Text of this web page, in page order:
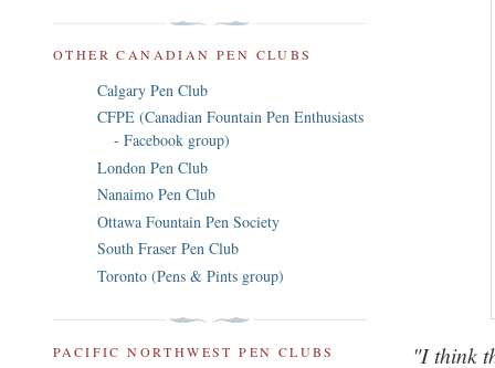
"I think
OTHER CANADIAN PEN CLUBS
Calgary Pen Club
CFPE (Canadian Fountain Pen Enthusiasts
- Facebook group)
London Pen Club
Nanaimo Pen Club
Ottawa Fountain Pen Society
South Fraser Pen Club
Toronto (Pens & Pints group)
PACIFIC NORTHWEST PEN CLUBS